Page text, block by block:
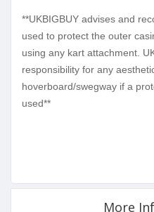
**UKBIGBUY advises and
used to protect the outer
using any kart attachment.
responsibility for any
hoverboard/swegway if a
used**
More